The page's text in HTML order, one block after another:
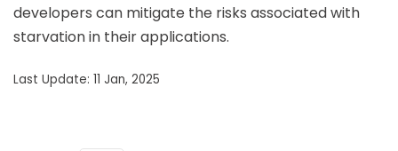
developers can mitigate the risks associated with
starvation in their applications.
Last Update: 11 Jan, 2025